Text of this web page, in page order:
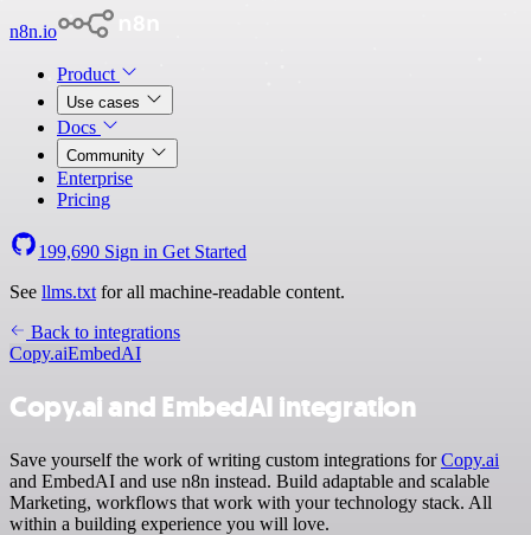
n8n.io
Product
Use cases
Docs
Community
Enterprise
Pricing
199,690 Sign in Get Started
See llms.txt for all machine-readable content.
Back to integrations
Copy.aiEmbedAI
Copy.ai and EmbedAI integration
Save yourself the work of writing custom integrations forCopy.ai
and EmbedAI and use n8n instead. Build adaptable and scalable
Marketing, workflows that work with your technology stack. All
within a building experience you will love.